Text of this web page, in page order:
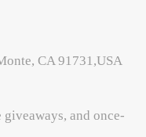
CA 91731,USA
and once-